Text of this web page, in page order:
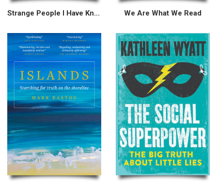
Strange People I Have Known We Are What We Read